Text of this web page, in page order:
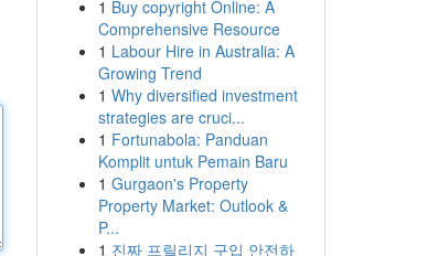
1 Buy copyright Online: A
Comprehensive Resource
1 Labour Hire in Australia: A
Growing Trend
1 Why diversified investment
strategies are cruci...
1 Fortunabola: Panduan
Komplit untuk Pemain Baru
1 Gurgaon's Property
Property Market: Outlook &
P...
1 진짜 프릴리지 구입 안전하